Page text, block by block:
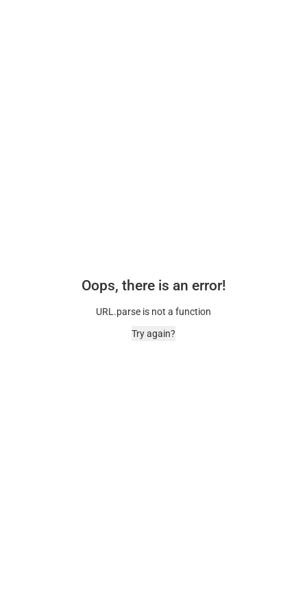
Oops, there is an error!
URL.parse is not a function
Try again?